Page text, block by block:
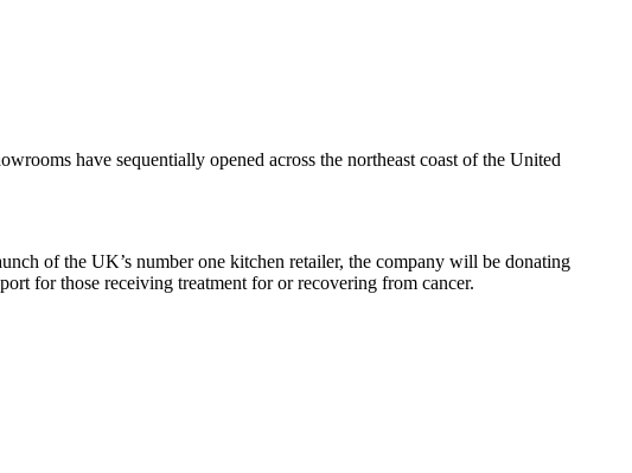
have sequentially opened across the northeast coast of the United
of the UK’s number one kitchen retailer, the company will be donating
for those receiving treatment for or recovering from cancer.